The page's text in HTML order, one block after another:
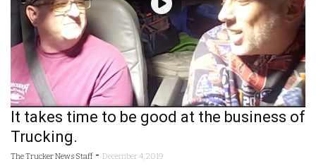
It takes time to be good at the business of
Trucking.
The Trucker News Staff - December 4, 2019